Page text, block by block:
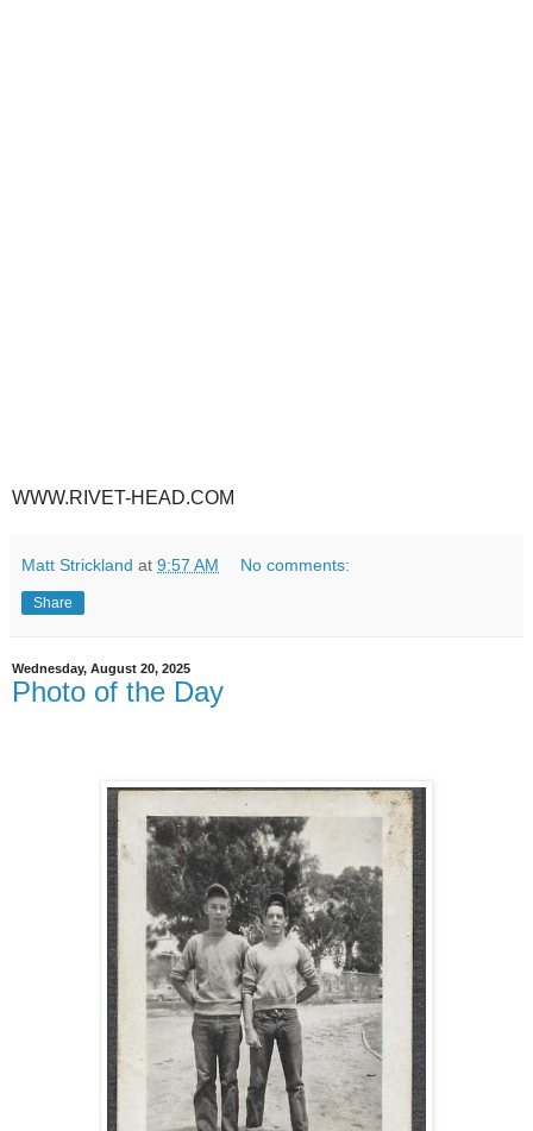
WWW.RIVET-HEAD.COM
Matt Strickland at 9:57 AM No comments:
Share
Wednesday, August 20, 2025
Photo of the Day